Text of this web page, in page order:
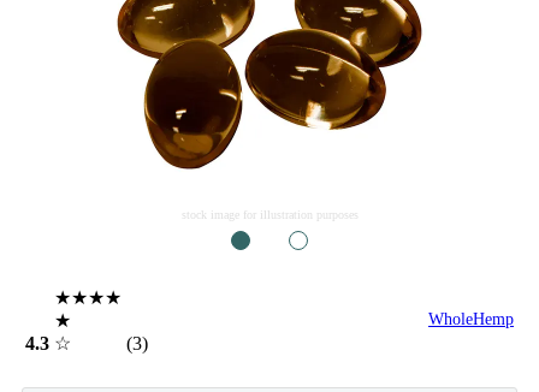
stock image for illustration purposes
4.3
★★★★
★
☆
(3)
WholeHemp